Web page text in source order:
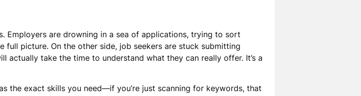
Employers are drowning in a sea of applications, trying to sort
picture. On the other side, job seekers are stuck submitting
actually take the time to understand what they can really offer. It’s a
the exact skills you need—if you’re just scanning for keywords, that